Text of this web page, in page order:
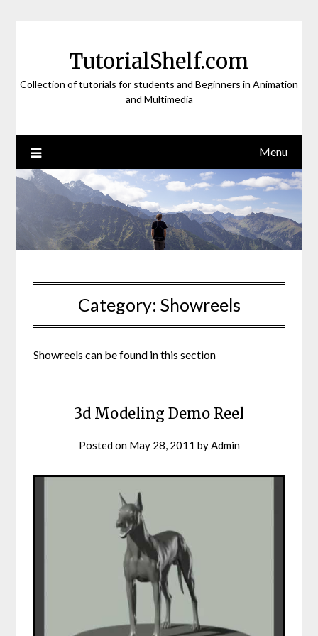
TutorialShelf.com
Collection of tutorials for students and Beginners in Animation
and Multimedia
Menu
Category: Showreels
Showreels can be found in this section
3d Modeling Demo Reel
Posted on May 28, 2011 by Admin